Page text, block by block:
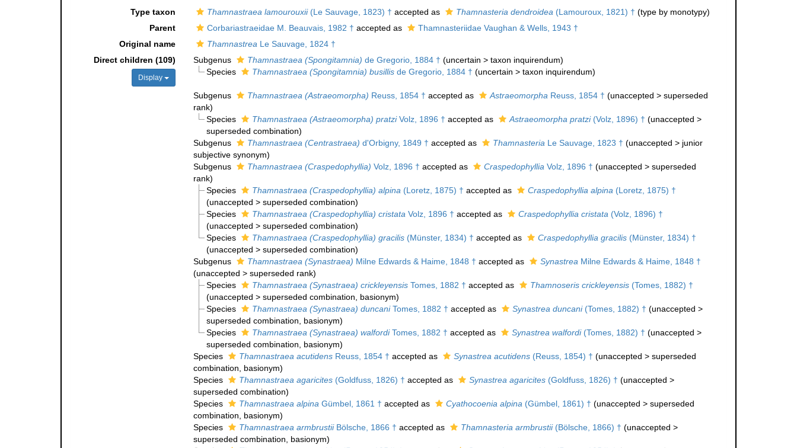
Type taxon
Thamnastraea lamourouxii(Le Sauvage, 1823) † accepted as Thamnasteria dendroidea(Lamouroux, 1821) † (type by monotypy)
Parent
Corbariastraeidae M. Beauvais, 1982 † accepted as
Thamnasteriidae Vaughan & Wells, 1943 †
Original name
ThamnastreaLe Sauvage, 1824 †
Direct children (109)
Display
Subgenus Thamnastraea (Spongitamnia) de Gregorio, 1884 † (uncertain > taxon inquirendum)
Species
Thamnastraea (Spongitamnia) busillis de Gregorio, 1884 † (uncertain >taxon inquirendum)
Subgenus Thamnastraea (Astraeomorpha) Reuss, 1854 † accepted as AstraeomorphaReuss, 1854 † (unaccepted > superseded
rank)
Species
Thamnastraea (Astraeomorpha) pratziVolz, 1896 † accepted as Astraeomorpha pratzi(Volz, 1896) † (unaccepted >
superseded combination)
Subgenus
Thamnastraea (Centrastraea) d'Orbigny, 1849 † accepted as ThamnasteriaLe Sauvage, 1823 † (unaccepted > junior
subjective synonym)
Subgenus
Thamnastraea (Craspedophyllia) Volz, 1896 † accepted as CraspedophylliaVolz, 1896 † (unaccepted > superseded
rank)
Species
Thamnastraea (Craspedophyllia) alpina (Loretz, 1875) † accepted as Craspedophyllia alpina (Loretz, 1875) †
(unaccepted >superseded combination)
Species
Thamnastraea (Craspedophyllia) cristata Volz, 1896 † accepted as Craspedophyllia cristata (Volz, 1896) †
(unaccepted >superseded combination)
Species
Thamnastraea (Craspedophyllia) gracilis (Münster, 1834) † accepted as Craspedophyllia gracilis (Münster, 1834) †
(unaccepted >superseded combination)
Subgenus
Thamnastraea (Synastraea) Milne Edwards & Haime, 1848 † accepted as SynastreaMilne Edwards & Haime, 1848 †
(unaccepted > superseded rank)
Species
Thamnastraea (Synastraea) crickleyensis Tomes, 1882 † accepted as Thamnoseris crickleyensis (Tomes, 1882) †
(unaccepted >superseded combination, basionym)
Species
Thamnastraea (Synastraea) duncaniTomes, 1882 † accepted as Synastrea duncani(Tomes, 1882) † (unaccepted >
superseded combination, basionym)
Species
Thamnastraea (Synastraea) walfordiTomes, 1882 † accepted as Synastrea walfordi(Tomes, 1882) † (unaccepted >
superseded combination, basionym)
Species
Thamnastraea acutidensReuss, 1854 † accepted as Synastrea acutidens(Reuss, 1854) † (unaccepted > superseded
combination, basionym)
Species
Thamnastraea agaricites(Goldfuss, 1826) † accepted as Synastrea agaricites(Goldfuss, 1826) † (unaccepted >
superseded combination)
Species
Thamnastraea alpinaGümbel, 1861 † accepted as Cyathocoenia alpina(Gümbel, 1861) † (unaccepted > superseded
combination, basionym)
Species
Thamnastraea armbrustiiBölsche, 1866 † accepted as Thamnasteria armbrustii(Bölsche, 1866) † (unaccepted >
superseded combination, basionym)